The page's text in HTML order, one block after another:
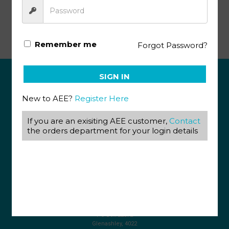
Life Orientation PACE 1
View our Corporate Site
Terms & Conditions
Returns Policy
Privacy Policy
PO Box 22072
Glenashley, 4022
Remember me Forgot Password?
SIGN IN
New to AEE? Register Here
If you are an exisiting AEE customer, Contact
the orders department for your login details